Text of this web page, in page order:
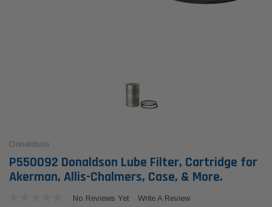
Donaldson
P550092 Donaldson Lube Filter, Cartridge for
Akerman, Allis-Chalmers, Case, & More.
No Reviews Yet Write A Review